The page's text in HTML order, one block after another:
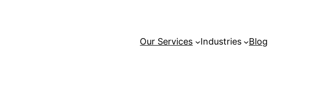
Our Services Industries Blog